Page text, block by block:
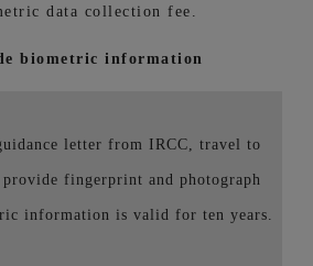
data collection fee.
biometric information
letter from IRCC, travel to
fingerprint and photograph
information is valid for ten years.